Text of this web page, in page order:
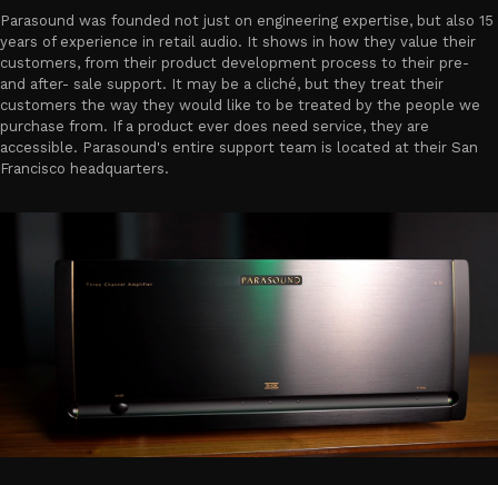
Parasound was founded not just on engineering expertise, but also 15
years of experience in retail audio. It shows in how they value their
customers, from their product development process to their pre-
and after- sale support. It may be a cliché, but they treat their
customers the way they would like to be treated by the people we
purchase from. If a product ever does need service, they are
accessible. Parasound's entire support team is located at their San
Francisco headquarters.